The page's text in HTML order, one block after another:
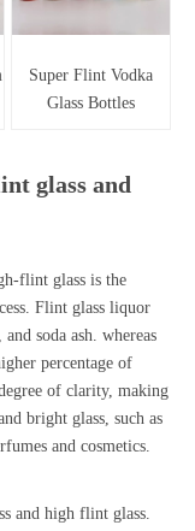
Super Flint Vodka
Glass Bottles
glass and
flint glass is the
Flint glass liquor
soda ash. whereas
percentage of
of clarity, making
bright glass, such as
and cosmetics.
and high flint glass.